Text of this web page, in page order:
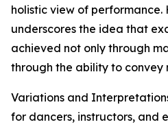
holistic view of performance.
underscores the idea that
achieved not only through
through the ability to convey
Variations and
for dancers, instructors, and